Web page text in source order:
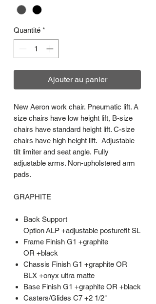
Quantité *
Ajouter au panier
New Aeron work chair. Pneumatic lift. A
size chairs have low height lift, B-size
chairs have standard height lift. C-size
chairs have high height lift. Adjustable
tilt limiter and seat angle. Fully
adjustable arms. Non-upholstered arm
pads.
GRAPHITE
Back Support
Option ALP +adjustable posturefit SL
Frame Finish G1 +graphite
OR +black
Chassis Finish G1 +graphite OR
BLX +onyx ultra matte
Base Finish G1 +graphite OR +black
Casters/Glides C7 +2 1/2"